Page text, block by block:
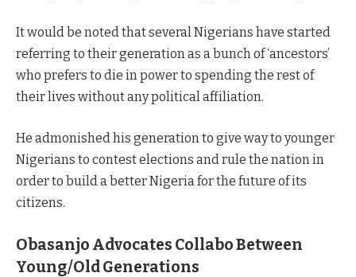
It would be noted that several Nigerians have started
referring to their generation as a bunch of ‘ancestors’
who prefers to die in power to spending the rest of
their lives without any political affiliation.
He admonished his generation to give way to younger
Nigerians to contest elections and rule the nation in
order to build a better Nigeria for the future of its
citizens.
Obasanjo Advocates Collabo Between
Young/Old Generations